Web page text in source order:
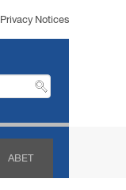
Privacy Notices
ABET